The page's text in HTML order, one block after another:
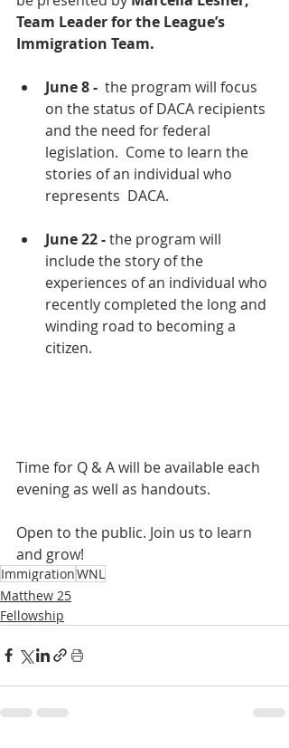
Team Leader for the League’s
Immigration Team.
June 8 - the program will focus
on the status of DACA recipients
and the need for federal
legislation.  Come to learn the
stories of an individual who
represents  DACA.
June 22 - the program will
include the story of the
experiences of an individual who
recently completed the long and
winding road to becoming a
citizen.
Time for Q & A will be available each
evening as well as handouts.
Open to the public. Join us to learn
and grow!
ImmigrationWNL
Matthew 25
Fellowship